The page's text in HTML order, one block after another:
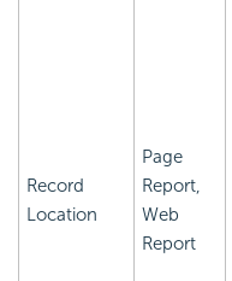
Record
Location
Page
Report,
Web
Report